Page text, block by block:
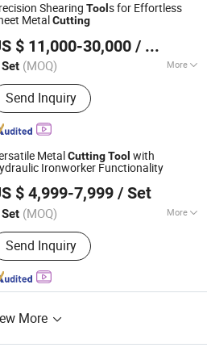
Shearing Tool s for Effortless
MetalCutting
$ 11,000-30,000 / Set
(MOQ) More
Products:Press Brake,
Laser Cutting Machine,
Bender, Shearing Machine, Laser
Groving Machine, Rolling
Machine
Send Inquiry
Co., Ltd.
Since 2025
MetalCuttingTool with
Ironworker Functionality
$ 4,999-7,999 / Set
(MOQ) More
:Automatic
Send Inquiry
Co., Ltd.
Since 2013
More